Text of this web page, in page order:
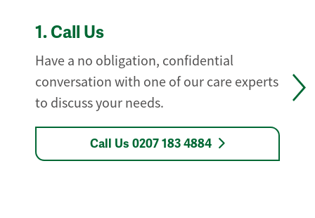
1. Call Us
Have a no obligation, confidential
conversation with one of our care experts
to discuss your needs.
Call Us 0207 183 4884